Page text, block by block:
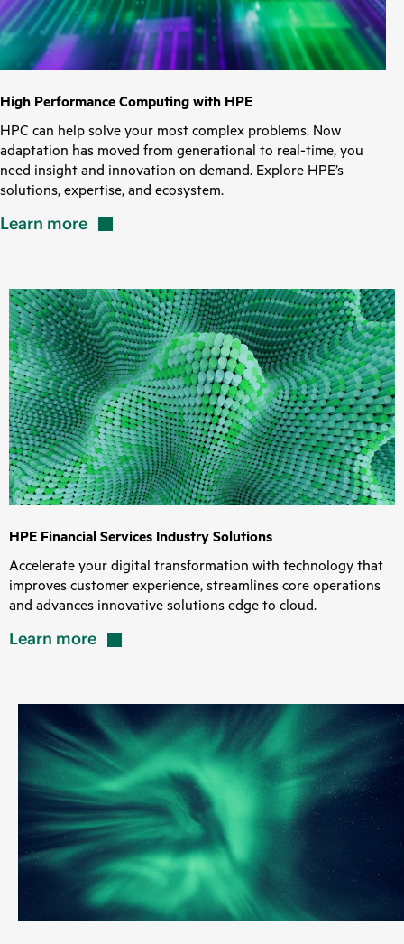
High Performance Computing with HPE
HPC can help solve your most complex problems. Now
adaptation has moved from generational to real-time, you
need insight and innovation on demand. Explore HPE’s
solutions, expertise, and ecosystem.
Learn more
HPE Financial Services Industry Solutions
Accelerate your digital transformation with technology that
improves customer experience, streamlines core operations
and advances innovative solutions edge to cloud.
Learn more